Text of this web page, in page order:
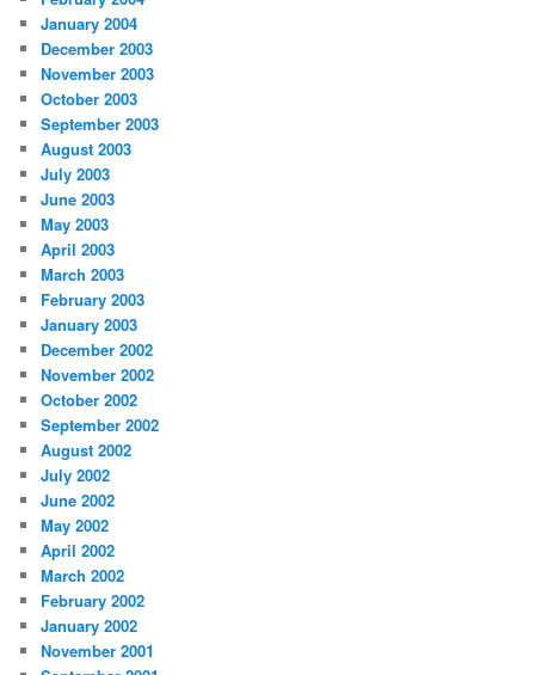
January 2004
December 2003
November 2003
October 2003
September 2003
August 2003
July 2003
June 2003
May 2003
April 2003
March 2003
February 2003
January 2003
December 2002
November 2002
October 2002
September 2002
August 2002
July 2002
June 2002
May 2002
April 2002
March 2002
February 2002
January 2002
November 2001